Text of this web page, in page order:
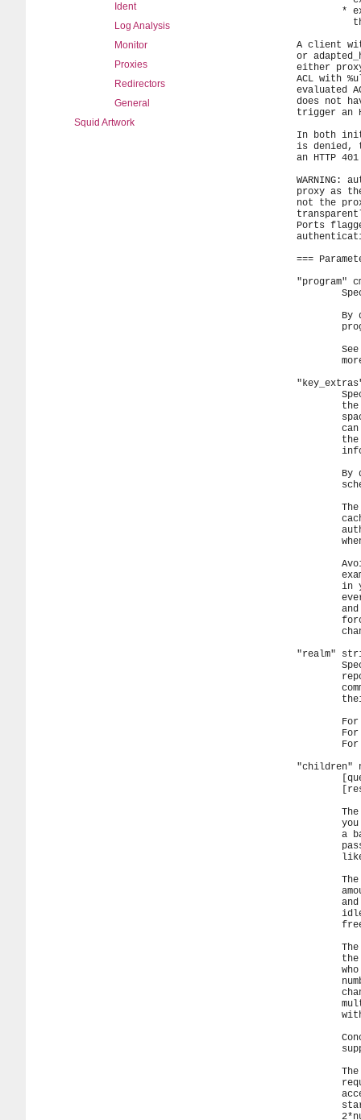
Ident
Log Analysis
Monitor
Proxies
Redirectors
General
Squid Artwork